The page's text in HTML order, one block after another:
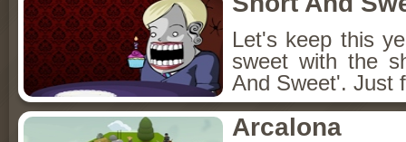
Let's keep this
sweet with the
And Sweet'. Just
Arcalona